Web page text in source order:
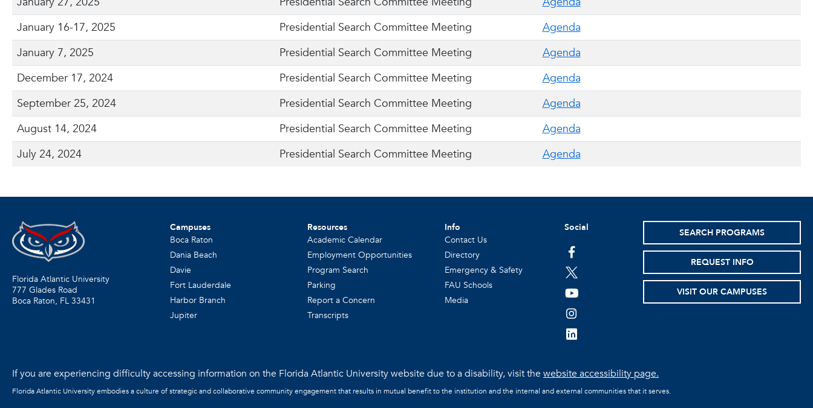
January 16-17, 2025
Presidential Search Committee Meeting
Agenda
January 7, 2025
Presidential Search Committee Meeting
Agenda
December 17, 2024
Presidential Search Committee Meeting
Agenda
September 25, 2024
Presidential Search Committee Meeting
Agenda
August 14, 2024
Presidential Search Committee Meeting
Agenda
July 24, 2024
Presidential Search Committee Meeting Agenda
Florida Atlantic University
777 Glades Road
Boca Raton, FL 33431
Campuses
Boca Raton
Dania Beach
Davie
Fort Lauderdale
Harbor Branch
Jupiter
Resources
Academic Calendar
Employment Opportunities
Program Search
Parking
Report a Concern
Transcripts
Info
Contact Us
Directory
Emergency & Safety
FAU Schools
Media
Social
facebook
twitter
youtube
instagram
linkedin
SEARCH PROGRAMS
REQUEST INFO
VISIT OUR CAMPUSES
If you are experiencing difficulty accessing information on the Florida Atlantic University website due to a disability, visit thewebsite accessibility page.
Florida Atlantic University embodies a culture of strategic and collaborative community engagement that results in mutual benefit to the institution and the internal and external communities that it serves.